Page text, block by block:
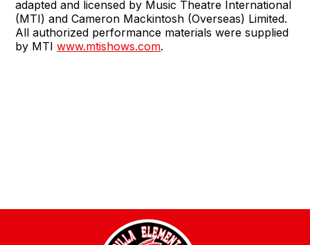
adapted and licensed by Music Theatre International
(MTI) and Cameron Mackintosh (Overseas) Limited.
All authorized performance materials were supplied
by MTIwww.mtishows.com.